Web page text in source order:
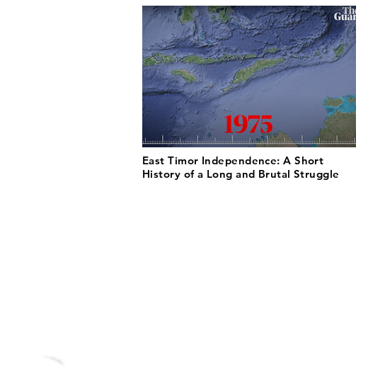
East Timor Independence: A Short
History of a Long and Brutal Struggle